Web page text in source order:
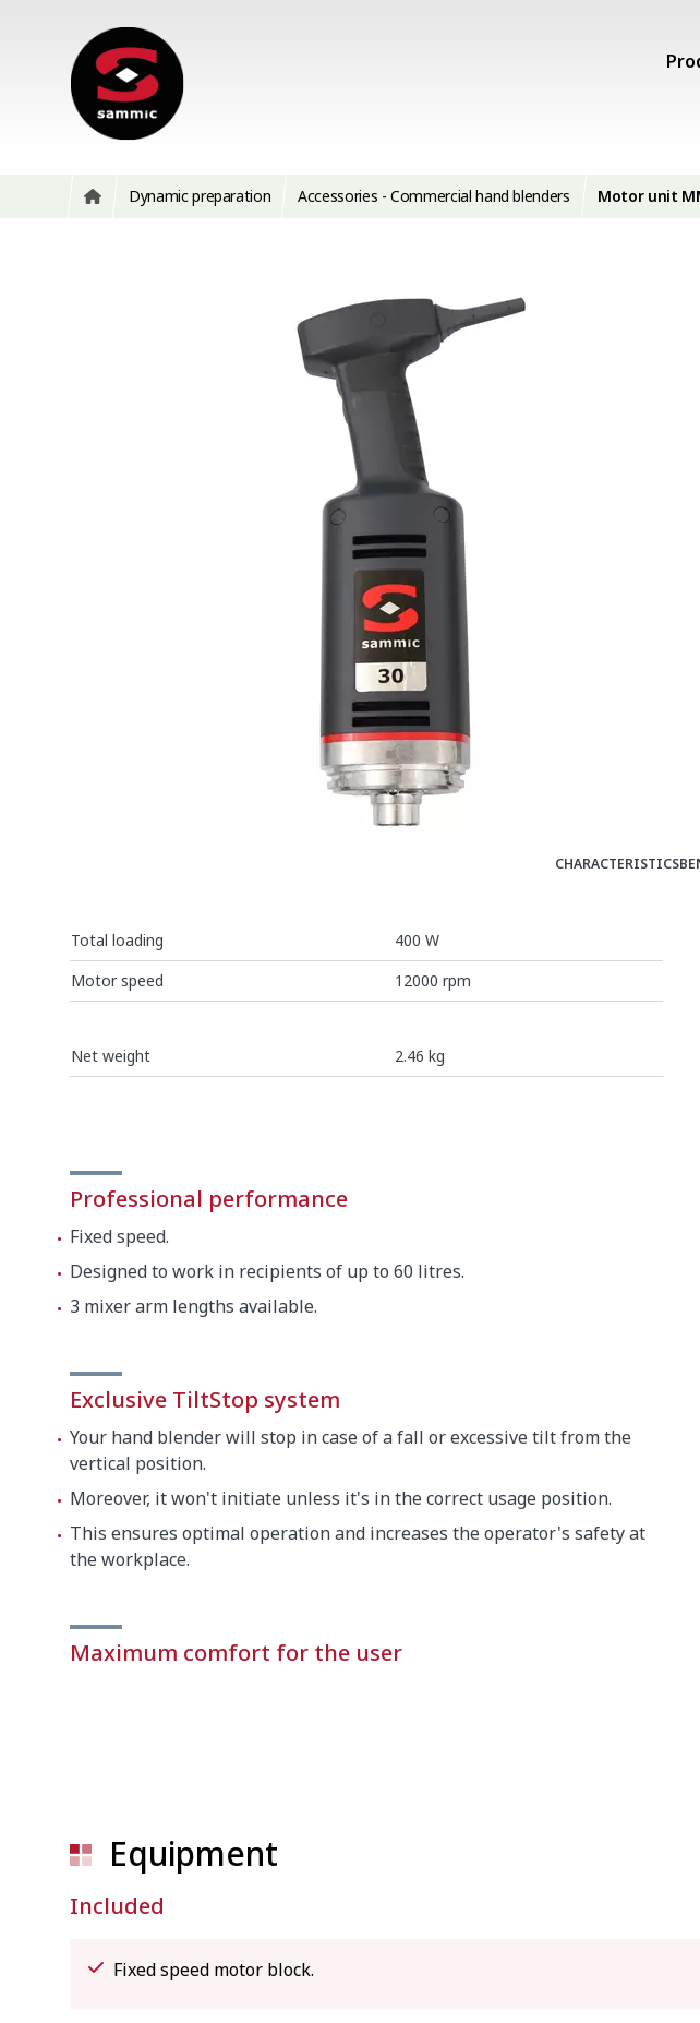
Dynamic preparation Accessories - Commercial hand blenders Motor unit
CHARACTERISTICS
Total loading
400 W
Motor speed
12000 rpm
Net weight 2.46 kg
Professional performance
Fixed speed.
Designed to work in recipients of up to 60 litres.
3 mixer arm lengths available.
Exclusive TiltStop system
Your hand blender will stop in case of a fall or excessive tilt from the
vertical position.
Moreover, it won't initiate unless it's in the correct usage position.
This ensures optimal operation and increases the operator's safety at
the workplace.
Maximum comfort for the user
Equipment
Included
Fixed speed motor block.